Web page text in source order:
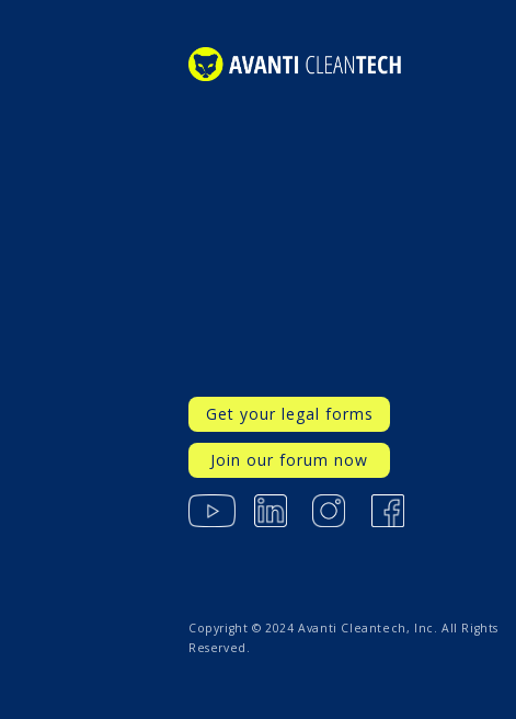
Get your legal forms
Join our forum now
Copyright © 2024 Avanti Cleantech, Inc. All Rights
Reserved.